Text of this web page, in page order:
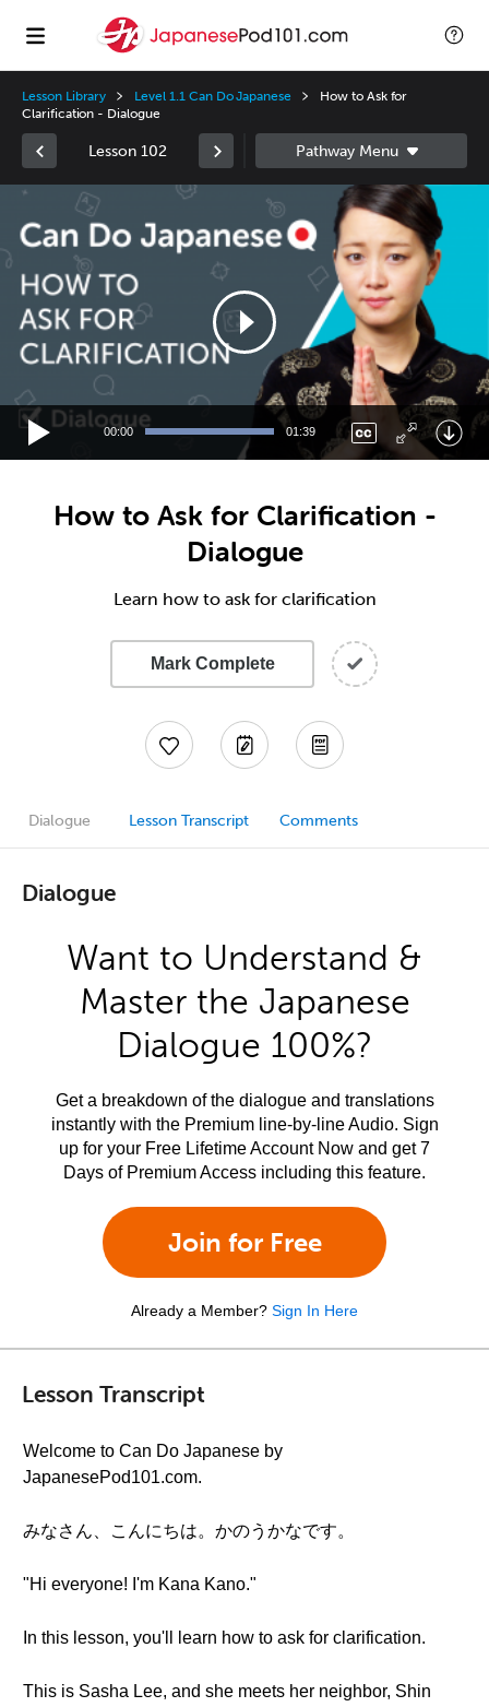
Lesson Library Level 1.1 Can Do Japanese
How to Ask for
Clarification - Dialogue
Lesson 102
Video
00:00 01:39
How to Ask for Clarification -
Dialogue
Learn how to ask for clarification
Mark Complete
Dialogue Lesson Transcript Comments
Dialogue
Want to Understand &
Master the Japanese
Dialogue 100%?
Get a breakdown of the dialogue and translations
instantly with the Premium line-by-line Audio. Sign
up for your Free Lifetime Account Now and get 7
Days of Premium Access including this feature.
Join for Free
Already a Member? Sign In Here
Lesson Transcript
Welcome to Can Do Japanese by
JapanesePod101.com.
みなさん、こんにちは。かのうかなです。
"Hi everyone! I'm Kana Kano."
In this lesson, you'll learn how to ask for clarification.
This is Sasha Lee, and she meets her neighbor, Shin